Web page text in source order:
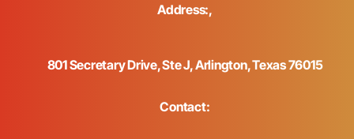
Address:,
801 Secretary Drive, Ste J, Arlington, Texas 76015
Contact: